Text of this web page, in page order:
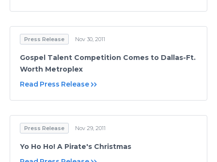
Press Release Nov 30, 2011
Gospel Talent Competition Comes to Dallas-Ft.
Worth Metroplex
Read Press Release
Press Release Nov 29, 2011
Yo Ho Ho! A Pirate's Christmas